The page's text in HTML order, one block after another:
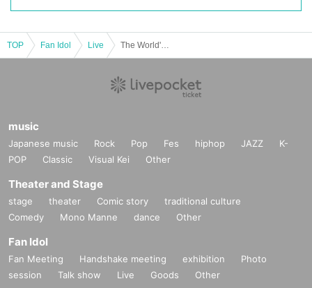
TOP Fan Idol Live
music
Japanese music Rock Pop Fes hiphop JAZZ
K-
POP
Classic Visual Kei Other
Theater and Stage
stage theater Comic story
traditional culture
Comedy
Mono Manne dance Other
Fan Idol
Fan Meeting Handshake meeting exhibition
Photo
session
Talk show Live Goods Other